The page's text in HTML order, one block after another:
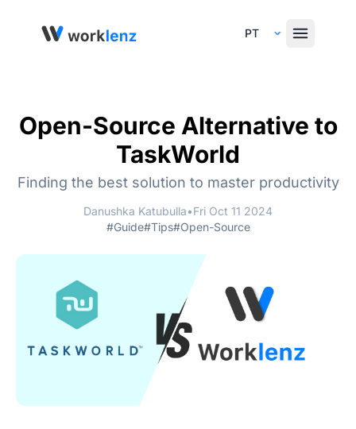
Select Language
Open-Source Alternative to
TaskWorld
Finding the best solution to master productivity
Danushka Katubulla•Fri Oct 11 2024
#Guide#Tips#Open-Source